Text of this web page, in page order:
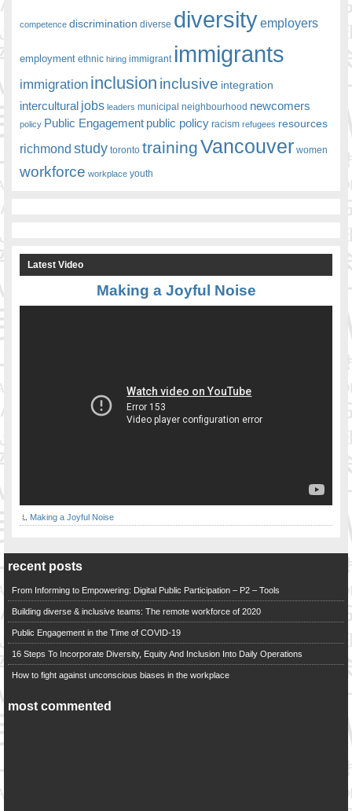
competence discrimination diverse diversityemployers
employment ethnic hiring immigrant immigrants
immigration inclusion inclusive integration
intercultural jobs leaders municipal neighbourhood newcomers
policy Public Engagement public policy racism refugees resources
richmond study toronto trainingVancouver women
workforce workplace youth
Latest Video
Making a Joyful Noise
Making a Joyful Noise
recent posts
From Informing to Empowering: Digital Public Participation – P2 – Tools
Building diverse & inclusive teams: The remote workforce of 2020
Public Engagement in the Time of COVID-19
16 Steps To Incorporate Diversity, Equity And Inclusion Into Daily Operations
How to fight against unconscious biases in the workplace
most commented